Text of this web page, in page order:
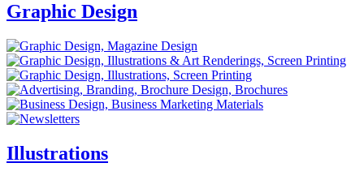
Graphic Design
Illustrations